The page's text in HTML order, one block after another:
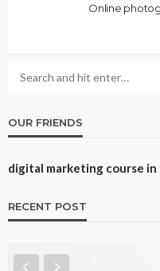
Online
OUR FRIENDS
digital marketing course in
RECENT POST